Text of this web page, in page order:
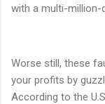
with a multi-million-
Worse still, these
your profits by
According to the